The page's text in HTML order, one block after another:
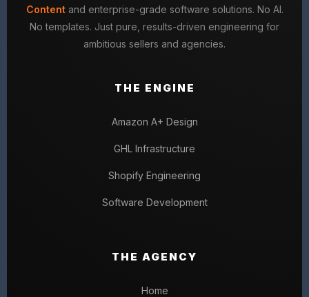
Contentand enterprise-grade software solutions. No AI.
No templates. Just pure, results-driven engineering for
ambitious sellers and agencies.
THE ENGINE
Amazon A+ Design
GHL Infrastructure
Shopify Engineering
Software Development
THE AGENCY
Home